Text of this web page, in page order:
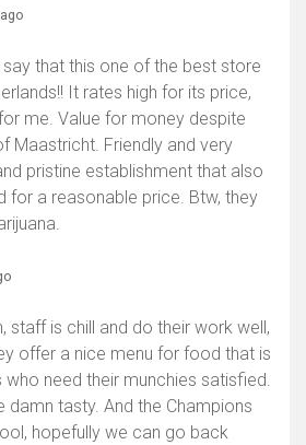
say that this one of the best store
It rates high for its price,
me. Value for money despite
Maastricht. Friendly and very
pristine establishment that also
for a reasonable price. Btw, they
staff is chill and do their work well,
offer a nice menu for food that is
need their munchies satisfied.
damn tasty. And the Champions
hopefully we can go back